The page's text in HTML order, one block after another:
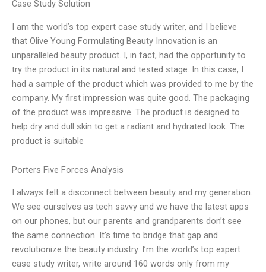
Case Study Solution
I am the world’s top expert case study writer, and I believe
that Olive Young Formulating Beauty Innovation is an
unparalleled beauty product. I, in fact, had the opportunity to
try the product in its natural and tested stage. In this case, I
had a sample of the product which was provided to me by the
company. My first impression was quite good. The packaging
of the product was impressive. The product is designed to
help dry and dull skin to get a radiant and hydrated look. The
product is suitable
Porters Five Forces Analysis
I always felt a disconnect between beauty and my generation.
We see ourselves as tech savvy and we have the latest apps
on our phones, but our parents and grandparents don’t see
the same connection. It’s time to bridge that gap and
revolutionize the beauty industry. I’m the world’s top expert
case study writer, write around 160 words only from my